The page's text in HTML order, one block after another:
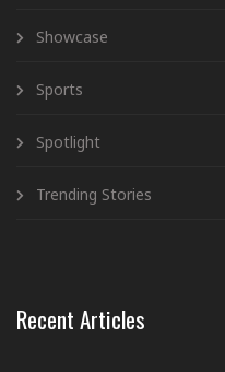
Showcase
Sports
Spotlight
Trending Stories
Recent Articles